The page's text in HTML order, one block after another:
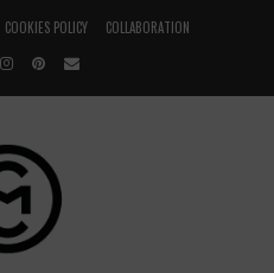
COOKIES POLICY COLLABORATION